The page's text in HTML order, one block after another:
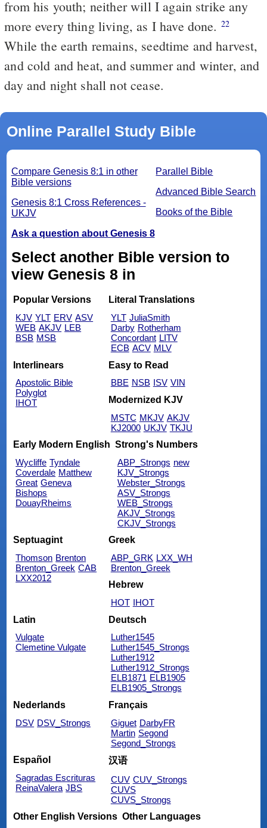
from his youth; neither will I again strike any
more every thing living, as I have done. 22
While the earth remains, seedtime and harvest,
and cold and heat, and summer and winter, and
day and night shall not cease.
Online Parallel Study Bible
Parallel Bible
Advanced Bible Search
Books of the Bible
Compare Genesis 8:1 in other
Bible versions
Genesis 8:1 Cross References -
UKJV
Ask a question about Genesis 8
Select another Bible version to
view Genesis 8 in
Popular Versions
KJV YLT ERV ASV
WEB AKJV LEB
BSB MSB
Literal Translations
YLT JuliaSmith
Darby Rotherham
Concordant LITV
ECB ACV MLV
Interlinears
Apostolic Bible
Polyglot
IHOT
Easy to Read
BBE NSB ISV VIN
Modernized KJV
MSTC MKJV AKJV
KJ2000 UKJV TKJU
Early Modern English
Wycliffe Tyndale
Coverdale Matthew
Great Geneva
Bishops
DouayRheims
Strong's Numbers
ABP_Strongs new
KJV_Strongs
Webster_Strongs
ASV_Strongs
WEB_Strongs
AKJV_Strongs
CKJV_Strongs
Septuagint
Thomson Brenton
Brenton_Greek CAB
LXX2012
Greek
ABP_GRK LXX_WH
Brenton_Greek
Hebrew
HOT IHOT
Latin
Vulgate
Clemetine Vulgate
Deutsch
Luther1545
Luther1545_Strongs
Luther1912
Luther1912_Strongs
ELB1871 ELB1905
ELB1905_Strongs
Nederlands
DSV DSV_Strongs
Français
Giguet DarbyFR
Martin Segond
Segond_Strongs
Español
Sagradas Escrituras
ReinaValera JBS
汉语
CUV CUV_Strongs
CUVS
CUVS_Strongs
Other English Versions Other Languages